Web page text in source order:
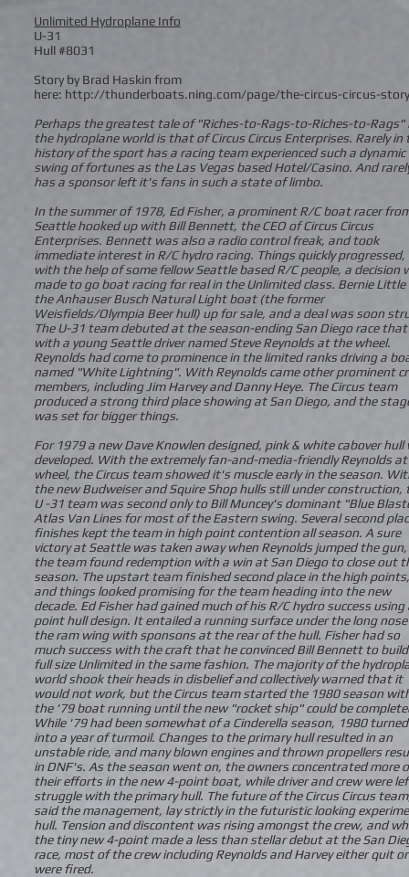
Unlimited Hydroplane Info
U-31
Hull #8031
Story by Brad Haskin from
here: http://thunderboats.ning.com/page/the-circus-circus-story
Perhaps the greatest tale of "Riches-to-Rags-to-Riches-to-Rags"
the hydroplane world is that of Circus Circus Enterprises. Rarely in
history of the sport has a racing team experienced such a dynamic
swing of fortunes as the Las Vegas based Hotel/Casino. And
has a sponsor left it's fans in such a state of limbo.
In the summer of 1978, Ed Fisher, a prominent R/C boat racer
Seattle hooked up with Bill Bennett, the CEO of Circus Circus
Enterprises. Bennett was also a radio control freak, and took
immediate interest in R/C hydro racing. Things quickly progressed,
with the help of some fellow Seattle based R/C people, a decision
made to go boat racing for real in the Unlimited class. Bernie Little
the Anhauser Busch Natural Light boat (the former
Weisfields/Olympia Beer hull) up for sale, and a deal was soon
The U-31 team debuted at the season-ending San Diego race
with a young Seattle driver named Steve Reynolds at the wheel.
Reynolds had come to prominence in the limited ranks driving a
named "White Lightning". With Reynolds came other prominent
members, including Jim Harvey and Danny Heye. The Circus team
produced a strong third place showing at San Diego, and the
was set for bigger things.
For 1979 a new Dave Knowlen designed, pink & white cabover hull
developed. With the extremely fan-and-media-friendly Reynolds
wheel, the Circus team showed it's muscle early in the season.
the new Budweiser and Squire Shop hulls still under construction,
U -31 team was second only to Bill Muncey's dominant "Blue
Atlas Van Lines for most of the Eastern swing. Several second
finishes kept the team in high point contention all season. A sure
victory at Seattle was taken away when Reynolds jumped the
the team found redemption with a win at San Diego to close out
season. The upstart team finished second place in the high points,
and things looked promising for the team heading into the new
decade. Ed Fisher had gained much of his R/C hydro success using
point hull design. It entailed a running surface under the long
the ram wing with sponsons at the rear of the hull. Fisher had so
much success with the craft that he convinced Bill Bennett to
full size Unlimited in the same fashion. The majority of the
world shook their heads in disbelief and collectively warned that it
would not work, but the Circus team started the 1980 season
the '79 boat running until the new "rocket ship" could be
While '79 had been somewhat of a Cinderella season, 1980 turned
into a year of turmoil. Changes to the primary hull resulted in an
unstable ride, and many blown engines and thrown propellers
in DNF's. As the season went on, the owners concentrated more
their efforts in the new 4-point boat, while driver and crew were
struggle with the primary hull. The future of the Circus Circus
said the management, lay strictly in the futuristic looking
hull. Tension and discontent was rising amongst the crew, and
the tiny new 4-point made a less than stellar debut at the San
race, most of the crew including Reynolds and Harvey either quit or
were fired.